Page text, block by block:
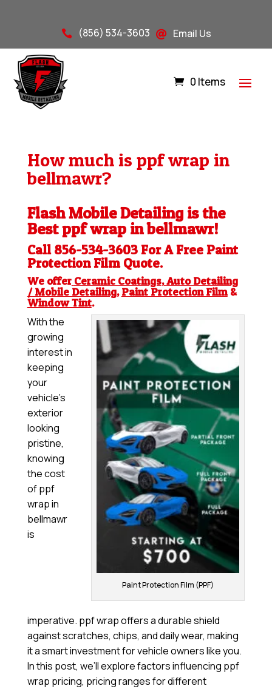
 (856) 534-3603  Email Us
0 Items
How much is ppf wrap in
bellmawr?
Flash Mobile Detailing is the
Best ppf wrap in bellmawr!
Call 856-534-3603 For A Free Paint
Protection FilmQuote.
We offer Ceramic Coatings, Auto Detailing
/ Mobile Detailing, Paint Protection Film&
Window Tint.
Paint Protection Film (PPF)
With the
growing
interest in
keeping
your
vehicle’s
exterior
looking
pristine,
knowing
the cost
of ppf
wrap in
bellmawr
is
imperative. ppf wrap offers a durable shield
against scratches, chips, and daily wear, making
it a smart investment for vehicle owners like you.
In this post, we’ll explore factors influencing ppf
wrap pricing, pricing ranges for different